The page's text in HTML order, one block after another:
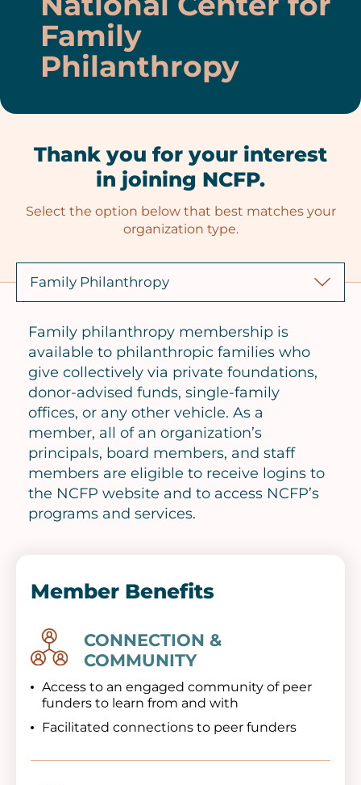
Family
Philanthropy
Thank you for your interest
in joining NCFP.
Select the option below that best matches your
organization type.
Family philanthropy membership is
available to philanthropic families who
give collectively via private foundations,
donor-advised funds, single-family
offices, or any other vehicle. As a
member, all of an organization’s
principals, board members, and staff
members are eligible to receive logins to
the NCFP website and to access NCFP’s
programs and services.
Member Benefits
Image
CONNECTION &
COMMUNITY
Access to an engaged community of peer
funders to learn from and with
Facilitated connections to peer funders